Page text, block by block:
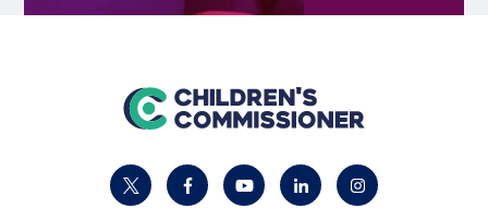
home
twitter facebookyoutubelinkedininstagram